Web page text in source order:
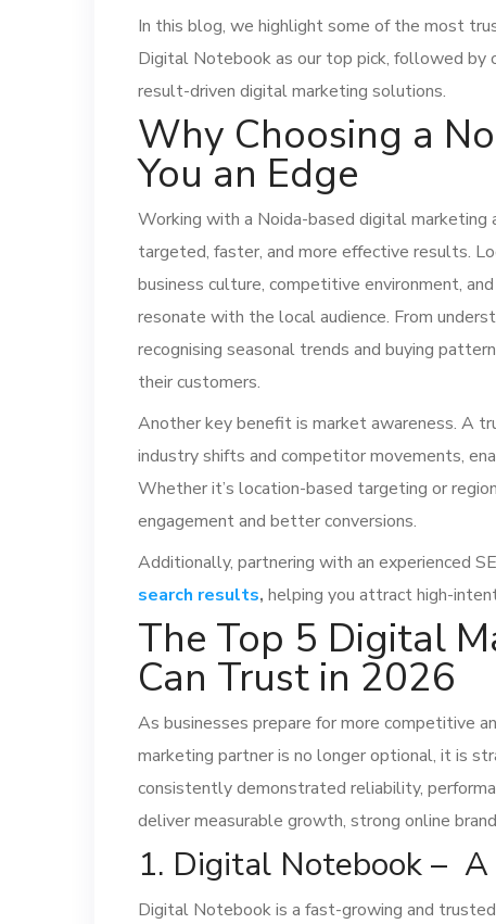
In this blog, we highlight some of the most
Digital Notebook as our top pick, followed by
result-driven digital marketing solutions.
Why Choosing a
You an Edge
Working with a Noida-based digital
targeted, faster, and more effective results.
business culture, competitive environment,
resonate with the local audience. From
recognising seasonal trends and buying
their customers.
Another key benefit is market awareness. A
industry shifts and competitor movements,
Whether it’s location-based targeting or
engagement and better conversions.
Additionally, partnering with an experienced
search results, helping you attract high-
The Top 5 Digital
Can Trust in 2026
As businesses prepare for more competitive
marketing partner is no longer optional, it is
consistently demonstrated reliability,
deliver measurable growth, strong online
1. Digital Notebook –
Digital Notebook is a fast-growing and trusted